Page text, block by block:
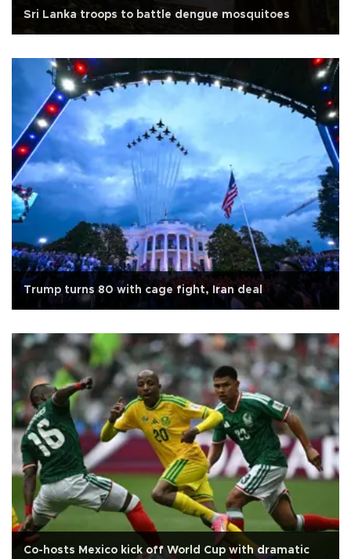
Sri Lanka troops to battle dengue mosquitoes
Trump turns 80 with cage fight, Iran deal
Co-hosts Mexico kick off World Cup with dramatic